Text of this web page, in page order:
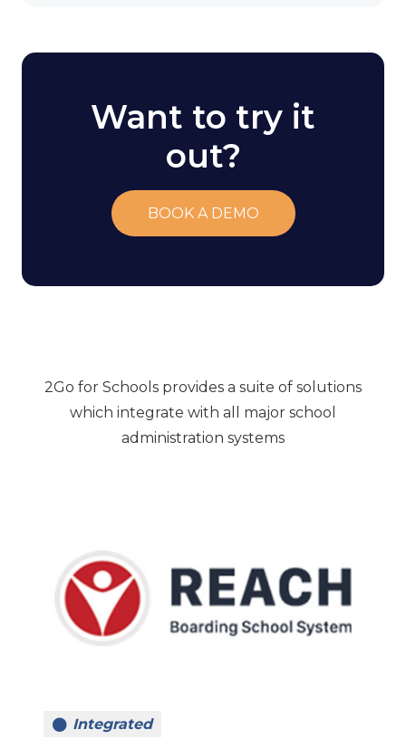
Want to try it
out?
BOOK A DEMO
2Go for Schools provides a suite of solutions
which integrate with all major school
administration systems
Integrated